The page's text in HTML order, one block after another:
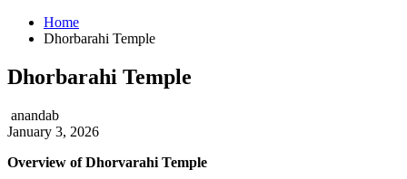
Home
Dhorbarahi Temple
Dhorbarahi Temple
anandab
January 3, 2026
Overview of Dhorvarahi Temple